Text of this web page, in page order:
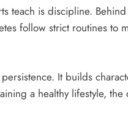
teach is discipline.
follow strict routines to
It builds
a healthy lifestyle,